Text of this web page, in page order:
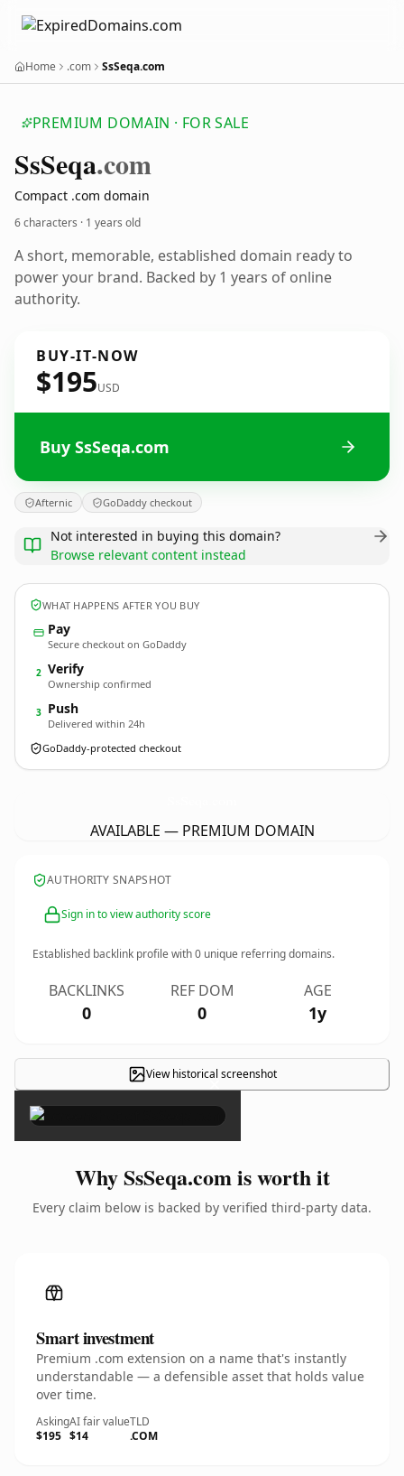
Home .com SsSeqa.com
PREMIUM DOMAIN · FOR SALE
SsSeqa.com
Compact .com domain
6 characters · 1 years old
A short, memorable, established domain ready to
power your brand. Backed by 1 years of online
authority.
BUY-IT-NOW
$195USD
Buy SsSeqa.com
Afternic GoDaddy checkout
Not interested in buying this domain?
Browse relevant content instead
WHAT HAPPENS AFTER YOU BUY
Pay
Secure checkout on GoDaddy
2 Verify
Ownership confirmed
3 Push
Delivered within 24h
GoDaddy-protected checkout
AVAILABLE — PREMIUM DOMAIN
AUTHORITY SNAPSHOT
Sign in to view authority score
Established backlink profile with0 unique referring domains.
BACKLINKS
0
REF DOM
0
AGE
1y
View historical screenshot
×
Why SsSeqa.com is worth it
Every claim below is backed by verified third-party data.
Smart investment
Premium .com extension on a name that's instantly
understandable — a defensible asset that holds value
over time.
Asking
$195
AI fair value
$14
TLD
.COM